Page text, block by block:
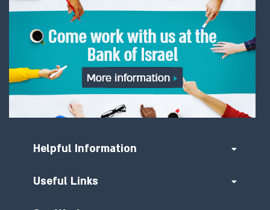
Helpful Information
Useful Links